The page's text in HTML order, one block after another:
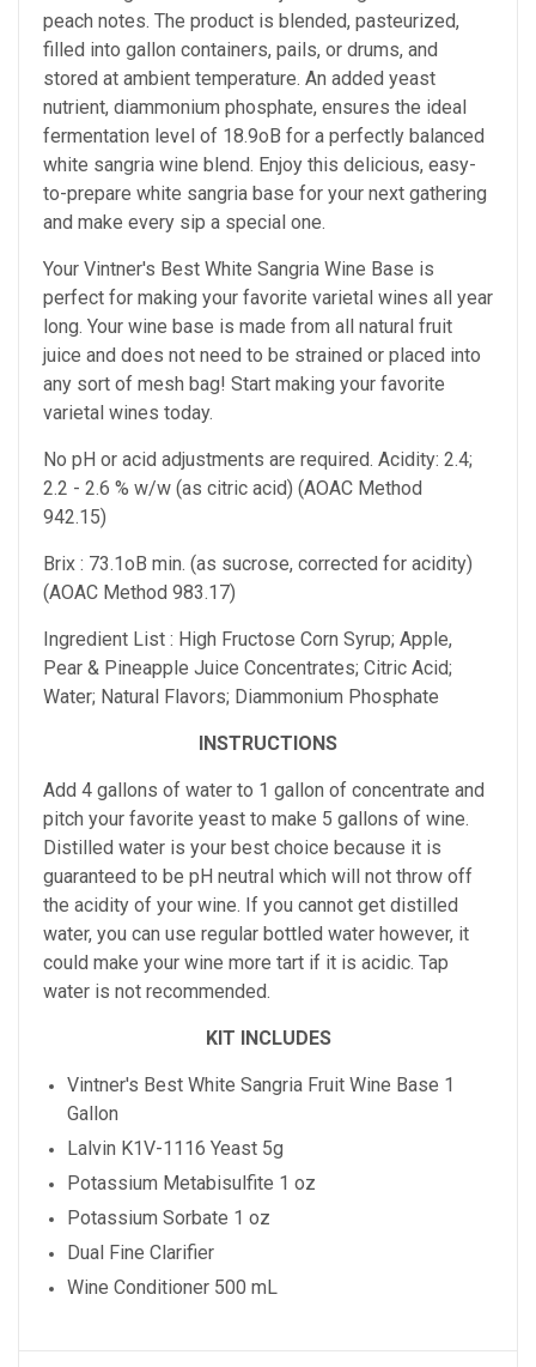
peach notes. The product is blended, pasteurized,
filled into gallon containers, pails, or drums, and
stored at ambient temperature. An added yeast
nutrient, diammonium phosphate, ensures the ideal
fermentation level of 18.9oB for a perfectly balanced
white sangria wine blend. Enjoy this delicious, easy-
to-prepare white sangria base for your next gathering
and make every sip a special one.
Your Vintner's Best White Sangria Wine Base is
perfect for making your favorite varietal wines all year
long. Your wine base is made from all natural fruit
juice and does not need to be strained or placed into
any sort of mesh bag! Start making your favorite
varietal wines today.
No pH or acid adjustments are required. Acidity: 2.4;
2.2 - 2.6 % w/w (as citric acid) (AOAC Method
942.15)
Brix : 73.1oB min. (as sucrose, corrected for acidity)
(AOAC Method 983.17)
Ingredient List : High Fructose Corn Syrup; Apple,
Pear & Pineapple Juice Concentrates; Citric Acid;
Water; Natural Flavors; Diammonium Phosphate
INSTRUCTIONS
Add 4 gallons of water to 1 gallon of concentrate and
pitch your favorite yeast to make 5 gallons of wine.
Distilled water is your best choice because it is
guaranteed to be pH neutral which will not throw off
the acidity of your wine. If you cannot get distilled
water, you can use regular bottled water however, it
could make your wine more tart if it is acidic. Tap
water is not recommended.
KIT INCLUDES
Vintner's Best White Sangria Fruit Wine Base 1
Gallon
Lalvin K1V-1116 Yeast 5g
Potassium Metabisulfite 1 oz
Potassium Sorbate 1 oz
Dual Fine Clarifier
Wine Conditioner 500 mL